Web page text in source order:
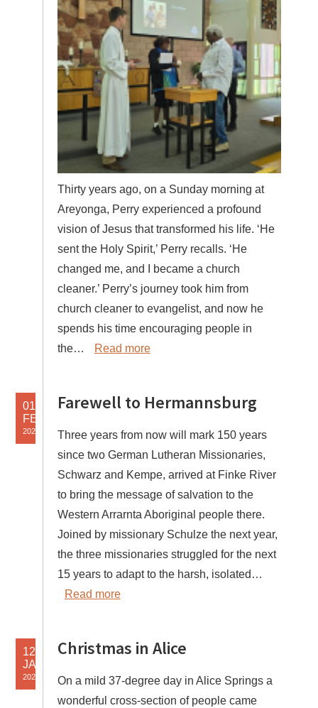
Thirty years ago, on a Sunday morning at
Areyonga, Perry experienced a profound
vision of Jesus that transformed his life. ‘He
sent the Holy Spirit,’ Perry recalls. ‘He
changed me, and I became a church
cleaner.’ Perry’s journey took him from
church cleaner to evangelist, and now he
spends his time encouraging people in
the…
Read more
01
FEB
2025
Farewell to Hermannsburg
Three years from now will mark 150 years
since two German Lutheran Missionaries,
Schwarz and Kempe, arrived at Finke River
to bring the message of salvation to the
Western Arrarnta Aboriginal people there.
Joined by missionary Schulze the next year,
the three missionaries struggled for the next
15 years to adapt to the harsh, isolated…
Read more
12
JAN
2025
Christmas in Alice
On a mild 37-degree day in Alice Springs a
wonderful cross-section of people came